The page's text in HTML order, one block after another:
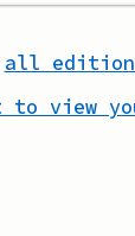
all
to view